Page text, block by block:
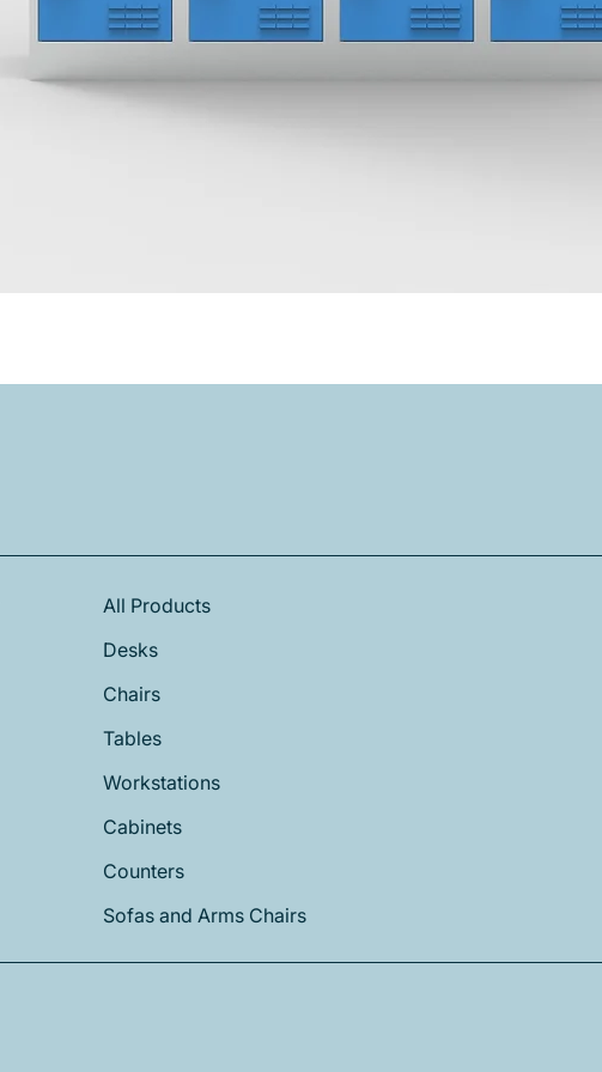
All Products
Desks
Chairs
Tables
Workstations
Cabinets
Counters
Sofas and Arms Chairs